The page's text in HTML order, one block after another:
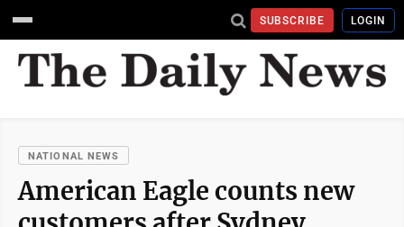
SUBSCRIBE LOGIN
NATIONAL NEWS
American Eagle counts new